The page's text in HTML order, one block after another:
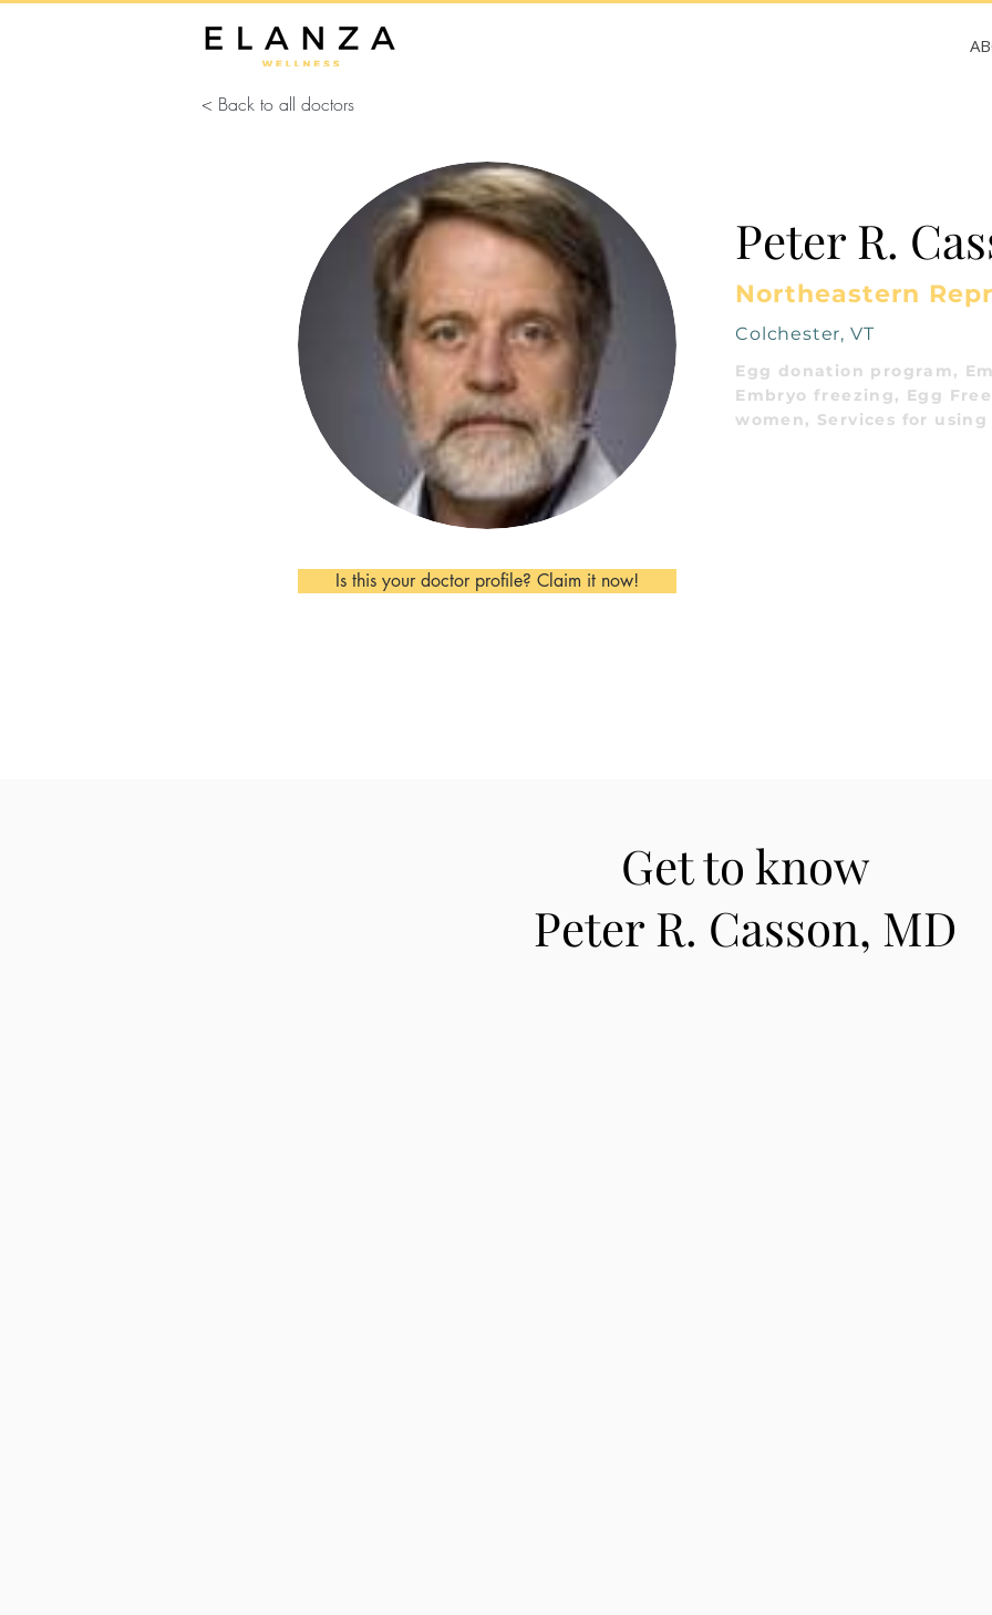
< Back to all doctors
Is this your doctor profile? Claim it now!
Peter R.
Northeastern
Colchester, VT
Egg donation program,
Embryo freezing, Egg
women, Services for
Get to know
Peter R. Casson, MD